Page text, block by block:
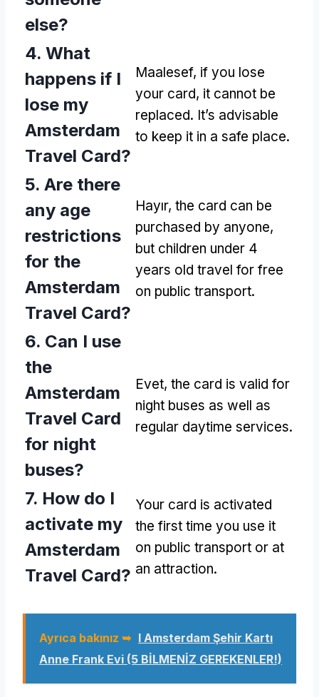
else?
4. What
happens if I
lose my
Amsterdam
Travel Card?
Maalesef, if you lose
your card, it cannot be
replaced. It’s advisable
to keep it in a safe place.
5. Are there
any age
restrictions
for the
Amsterdam
Travel Card?
Hayır, the card can be
purchased by anyone,
but children under 4
years old travel for free
on public transport.
6. Can I use
the
Amsterdam
Travel Card
for night
buses?
Evet, the card is valid for
night buses as well as
regular daytime services.
7. How do I
activate my
Amsterdam
Travel Card?
Your card is activated
the first time you use it
on public transport or at
an attraction.
Ayrıca bakınız ➥ I Amsterdam Şehir Kartı
Anne Frank Evi (5 BİLMENİZ GEREKENLER!)